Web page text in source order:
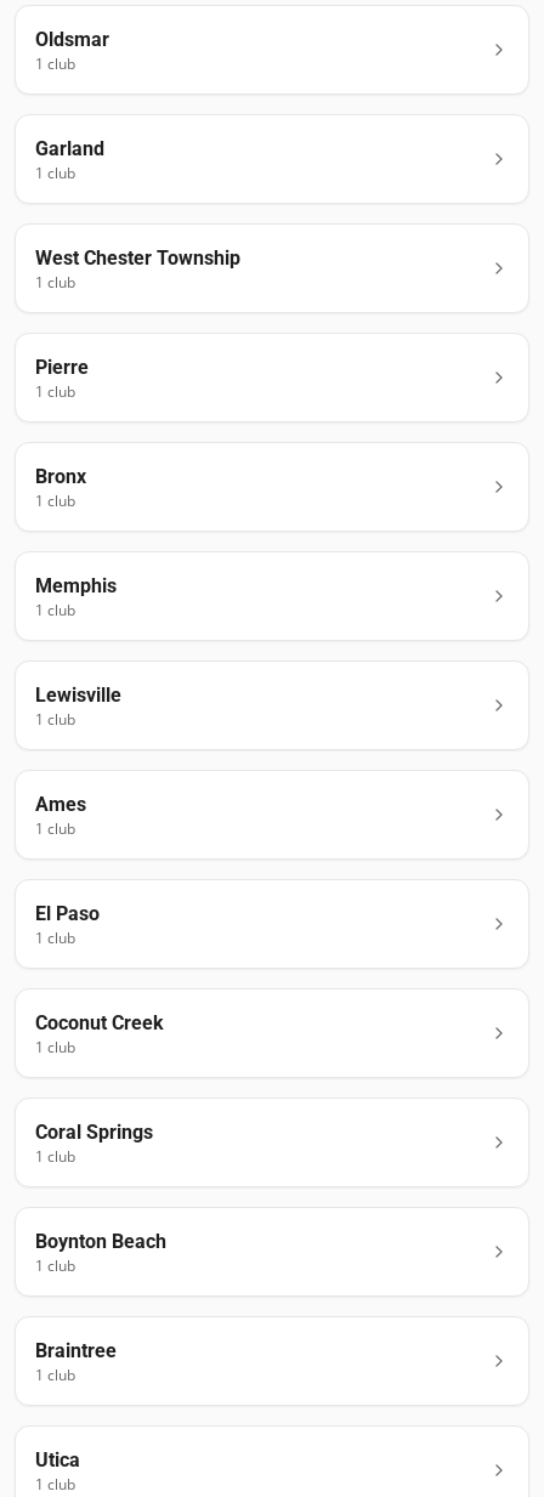
Oldsmar
1 club
Garland
1 club
West Chester Township
1 club
Pierre
1 club
Bronx
1 club
Memphis
1 club
Lewisville
1 club
Ames
1 club
El Paso
1 club
Coconut Creek
1 club
Coral Springs
1 club
Boynton Beach
1 club
Braintree
1 club
Utica
1 club